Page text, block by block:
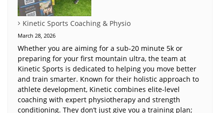
Kinetic Sports Coaching & Physio
March 28, 2026
Whether you are aiming for a sub-20 minute 5k or
preparing for your first mountain ultra, the team at
Kinetic Sports is dedicated to helping you move better
and train smarter. Known for their holistic approach to
athlete development, Kinetic combines elite-level
coaching with expert physiotherapy and strength
conditioning. They don’t just give you a training plan;